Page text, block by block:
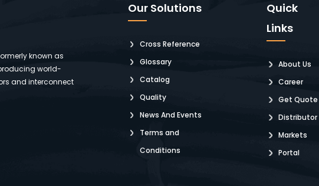
known as
world-
and interconnect
Our Solutions
Cross Reference
Glossary
Catalog
Quality
News And Events
Terms and
Conditions
Quick
Links
About Us
Career
Get Quote
Distributor
Markets
Portal